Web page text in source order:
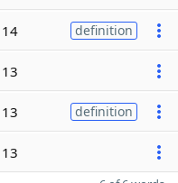
14 definition
13
13 definition
13